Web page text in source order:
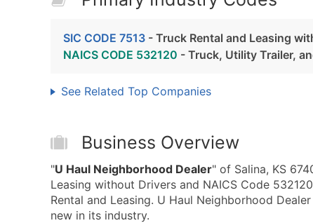
SIC CODE 7513 - Truck Rental and Leasing
NAICS CODE 532120 - Truck, Utility Trailer,
See Related Top Companies
Business Overview
"U Haul Neighborhood Dealer" of Salina, KS
Leasing without Drivers and NAICS Code
Rental and Leasing. U Haul Neighborhood
new in its industry.